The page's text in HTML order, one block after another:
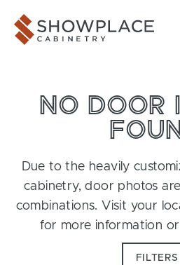
Showplace Cabinetry
NO DOOR
Due to the heavily
cabinetry, door photos are
combinations. Visit your
for more information or
FILTERS